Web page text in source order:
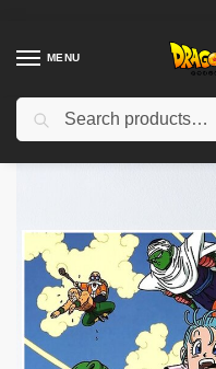
MENU
Home Shop / Dragon Ball